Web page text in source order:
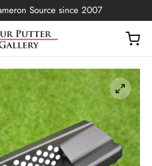
Source since 2007